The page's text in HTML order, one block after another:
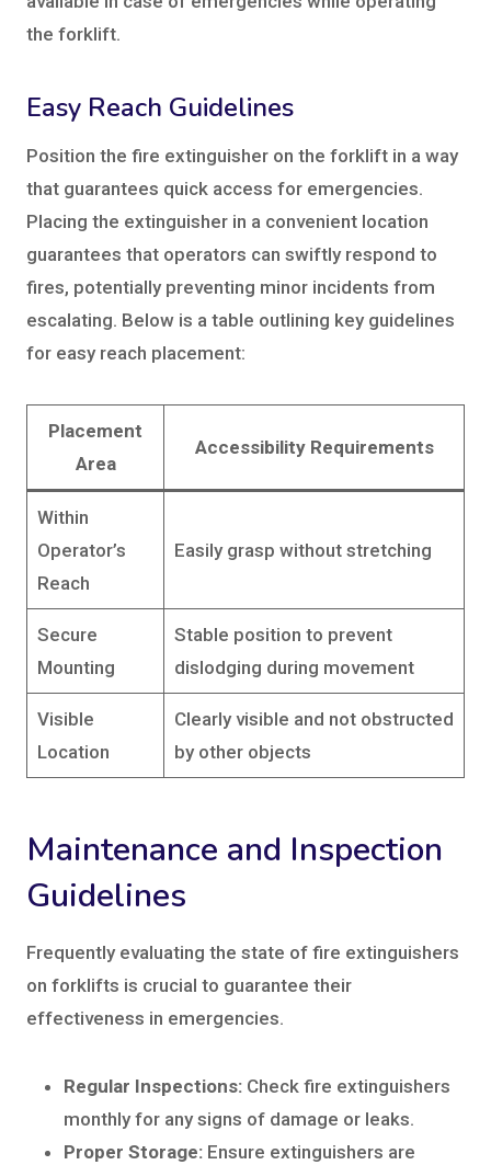
the forklift.
Easy Reach Guidelines
Position the fire extinguisher on the forklift in a way
that guarantees quick access for emergencies.
Placing the extinguisher in a convenient location
guarantees that operators can swiftly respond to
fires, potentially preventing minor incidents from
escalating. Below is a table outlining key guidelines
for easy reach placement:
Placement
Area
Accessibility Requirements
Within
Operator’s
Reach
Easily grasp without stretching
Secure
Mounting
Stable position to prevent
dislodging during movement
Visible
Location
Clearly visible and not obstructed
by other objects
Maintenance and Inspection
Guidelines
Frequently evaluating the state of fire extinguishers
on forklifts is crucial to guarantee their
effectiveness in emergencies.
Regular Inspections: Check fire extinguishers
monthly for any signs of damage or leaks.
Proper Storage: Ensure extinguishers are